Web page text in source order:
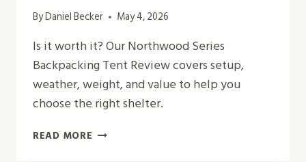
ByDaniel Becker May 4, 2026
Is it worth it? Our Northwood Series
Backpacking Tent Review covers setup,
weather, weight, and value to help you
choose the right shelter.
READ MORE NORTHWOOD